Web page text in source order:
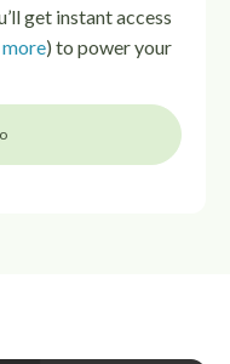
get instant access
) to power your